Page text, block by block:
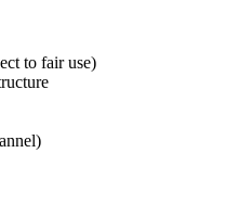
to fair use)